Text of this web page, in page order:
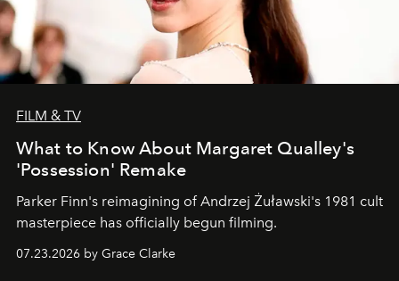
FILM & TV
What to Know About Margaret Qualley's
'Possession' Remake
Parker Finn's reimagining of Andrzej Żuławski's 1981 cult
masterpiece has officially begun filming.
07.23.2026 by Grace Clarke